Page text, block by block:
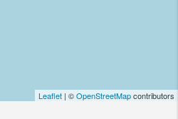
Leaflet | ©OpenStreetMapcontributors